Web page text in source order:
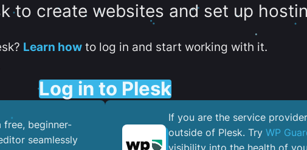
to create websites and set up
Learn howto log in and start working with it.
Log in to Plesk
free, beginner-
seamlessly
If you are the service
outside of Plesk. Try WP
visibility into the health of